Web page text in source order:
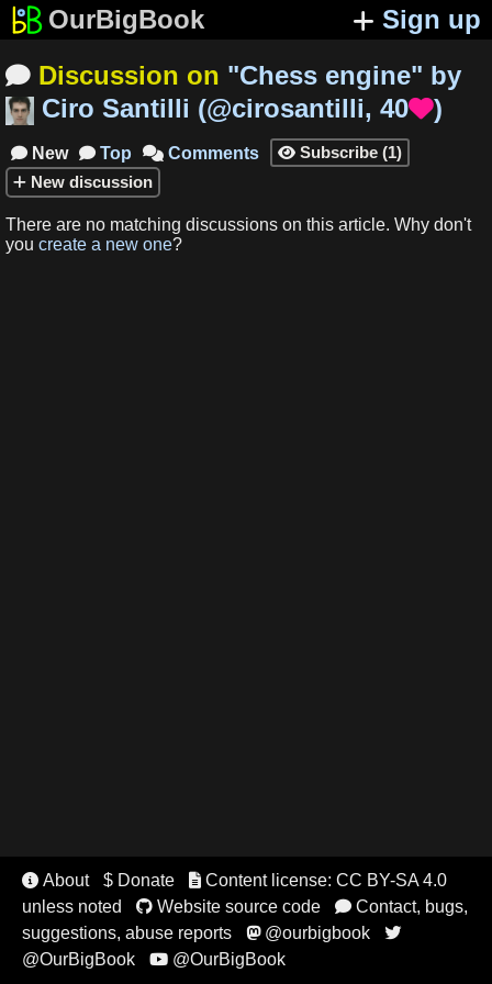
OurBigBook Sign up
 Discussion on "Chess engine" by
Ciro Santilli (@cirosantilli, 40)
 New  Top  Comments  Subscribe (1)
New discussion
There are no matching discussions on this article. Why don't
you create a new one?
 About $ Donate Content license: CC BY-SA 4.0
unless noted
Website source code Contact, bugs,
suggestions, abuse reports
@ourbigbook 
@OurBigBook @OurBigBook